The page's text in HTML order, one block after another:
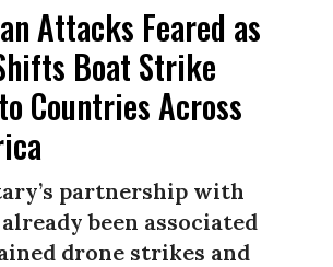
Attacks Feared as
Boat Strike
Countries Across
partnership with
been associated
drone strikes and